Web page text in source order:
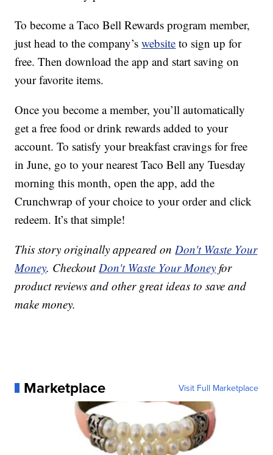
To become a Taco Bell Rewards program member,
just head to the company’swebsite to sign up for
free. Then download the app and start saving on
your favorite items.
Once you become a member, you’ll automatically
get a free food or drink rewards added to your
account. To satisfy your breakfast cravings for free
in June, go to your nearest Taco Bell any Tuesday
morning this month, open the app, add the
Crunchwrap of your choice to your order and click
redeem. It’s that simple!
This story originally appeared onDon't Waste Your
Money. CheckoutDon't Waste Your Money for
product reviews and other great ideas to save and
make money.
Marketplace Visit Full Marketplace